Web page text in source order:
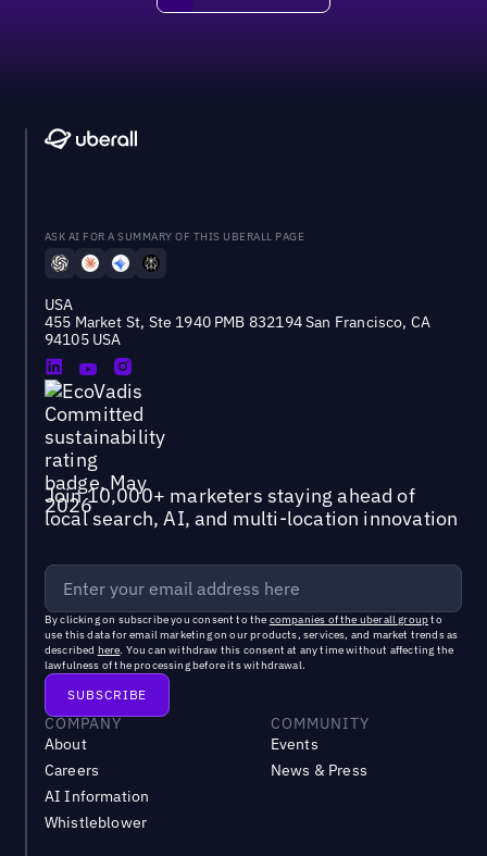
ASK AI FOR A SUMMARY OF THIS UBERALL PAGE
USA
455 Market St, Ste 1940 PMB 832194 San Francisco, CA
94105 USA
Join 10,000+ marketers staying ahead of
local search, AI, and multi-location innovation
By clicking on subscribe you consent to the companies of the uberall groupto
use this data for email marketing on our products, services, and market trends as
described here. You can withdraw this consent at any time without affecting the
lawfulness of the processing before its withdrawal.
COMPANY
About
Careers
AI Information
Whistleblower
COMMUNITY
Events
News & Press